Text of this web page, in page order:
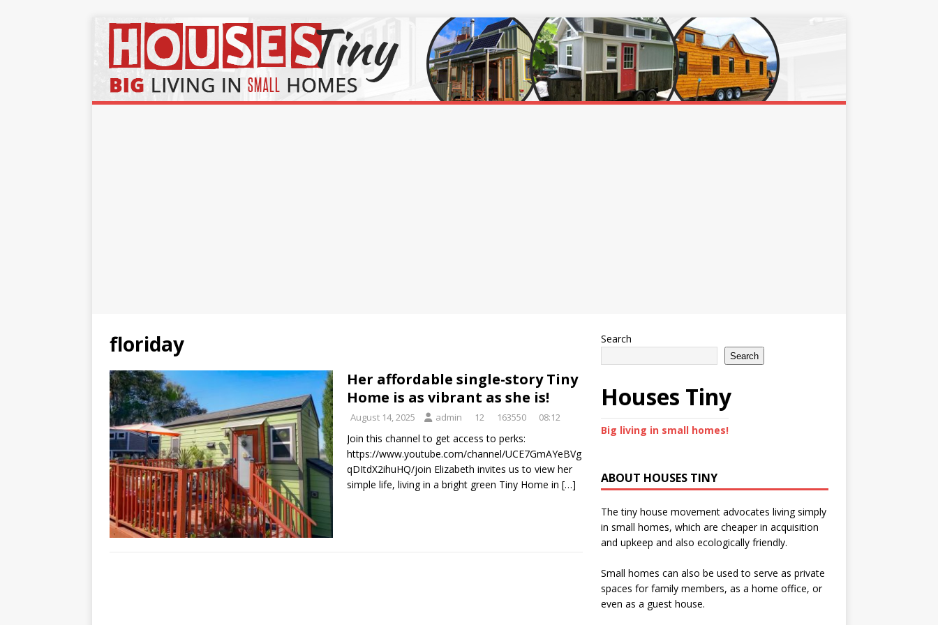
floriday
Her affordable single-story Tiny
Home is as vibrant as she is!
August 14, 2025 admin 12 163550 08:12
Join this channel to get access to perks:
https://www.youtube.com/channel/UCE7GmAYeBVg
qDItdX2ihuHQ/join Elizabeth invites us to view her
simple life, living in a bright green Tiny Home in […]
Search
Search
Houses Tiny
Big living in small homes!
ABOUT HOUSES TINY
The tiny house movement advocates living simply
in small homes, which are cheaper in acquisition
and upkeep and also ecologically friendly.
Small homes can also be used to serve as private
spaces for family members, as a home office, or
even as a guest house.